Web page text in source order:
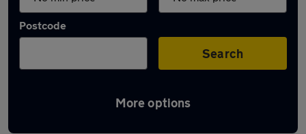
Postcode
Search
More options
Latest used BMW 3 Series in Brierley Hill